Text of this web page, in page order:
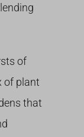
of
of plant
that